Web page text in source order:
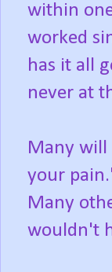
within
worked
has it all
never at
Many will
your
Many
wouldn't